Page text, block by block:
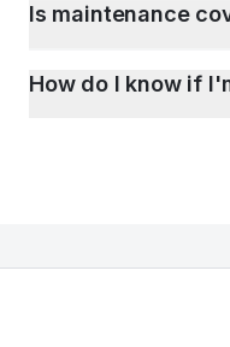
Is maintenance
How do I know if